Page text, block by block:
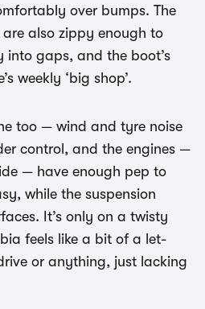
over bumps. The
also zippy enough to
into gaps, and the boot’s
weekly ‘big shop’.
too — wind and tyre noise
control, and the engines —
— have enough pep to
while the suspension
It’s only on a twisty
feels like a bit of a let-
or anything, just lacking